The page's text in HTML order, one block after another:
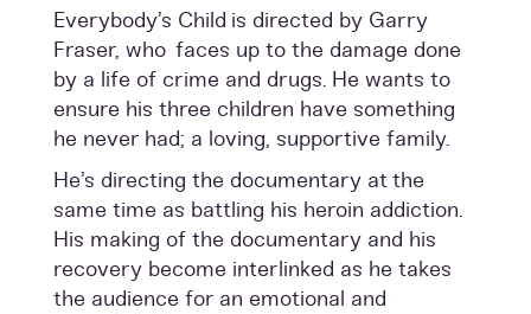
Everybody’s Child is directed by Garry
Fraser, who faces up to the damage done
by a life of crime and drugs. He wants to
ensure his three children have something
he never had; a loving, supportive family.
He’s directing the documentary at the
same time as battling his heroin addiction.
His making of the documentary and his
recovery become interlinked as he takes
the audience for an emotional and